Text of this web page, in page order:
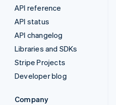
API reference
API status
API changelog
Libraries and SDKs
Stripe Projects
Developer blog
Company